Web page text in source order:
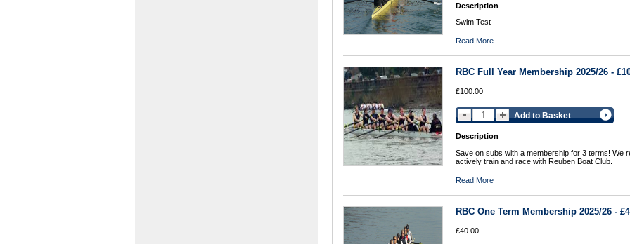
Description
Swim Test
Read More
RBC Full Year Membership 2025/26 -
£100.00
Add to Basket
Description
Save on subs with a membership for 3 terms! We
actively train and race with Reuben Boat Club.
Read More
RBC One Term Membership 2025/26 -
£40.00